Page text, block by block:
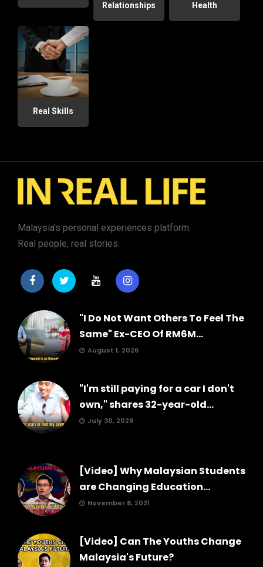
Relationships
Health
Real Skills
Malaysia's personal experiences platform.
Real people, real stories.
"I Do Not Want Others To Feel The
Same" Ex-CEO Of RM6M...
August 1, 2026
"I'm still paying for a car I don't
own," shares 32-year-old...
July 30, 2026
[Video] Why Malaysian Students
are Changing Education...
November 8, 2021
[Video] Can The Youths Change
Malaysia's Future?